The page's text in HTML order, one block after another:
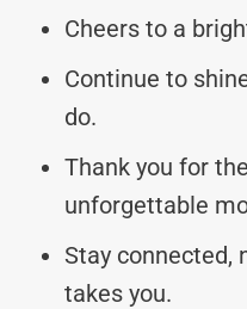
Cheers to a
Continue to
do.
Thank you for
unforgettable
Stay connected,
takes you.